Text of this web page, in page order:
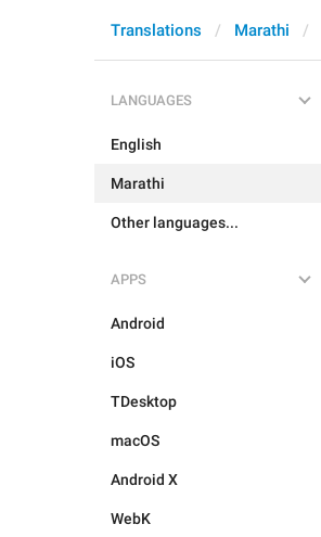
Translations Marathi
LANGUAGES
English
Marathi
Other languages...
APPS
Android
iOS
TDesktop
macOS
Android X
WebK